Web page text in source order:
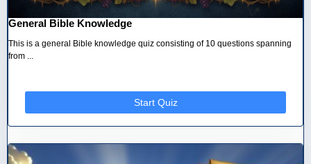
General Bible Knowledge
This is a general Bible knowledge quiz consisting of 10 questions spanning
from ...
Start Quiz